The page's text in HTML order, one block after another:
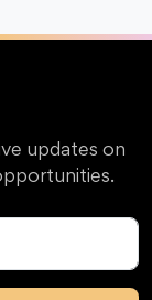
updates on